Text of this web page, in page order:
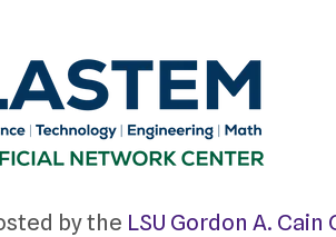
by the LSU Gordon A. Cain